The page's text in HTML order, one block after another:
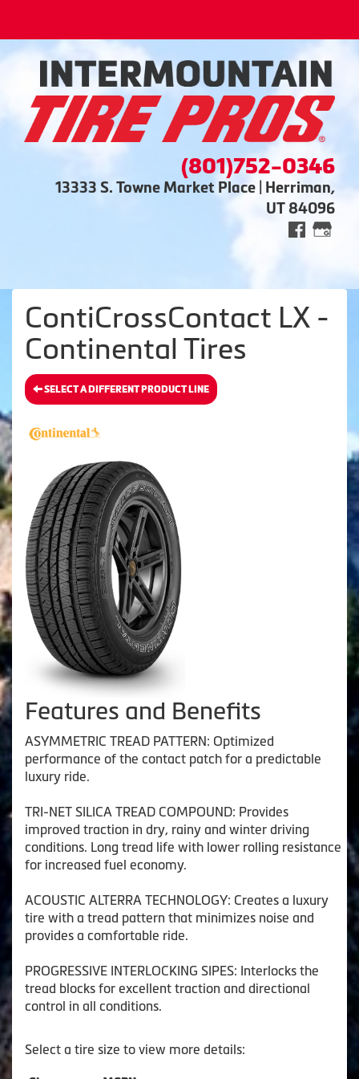
(801)752-0346
13333 S. Towne Market Place | Herriman,
UT 84096
ContiCrossContact LX -
Continental Tires
SELECT A DIFFERENT PRODUCT LINE
Features and Benefits
ASYMMETRIC TREAD PATTERN: Optimized
performance of the contact patch for a predictable
luxury ride.
TRI-NET SILICA TREAD COMPOUND: Provides
improved traction in dry, rainy and winter driving
conditions. Long tread life with lower rolling resistance
for increased fuel economy.
ACOUSTIC ALTERRA TECHNOLOGY: Creates a luxury
tire with a tread pattern that minimizes noise and
provides a comfortable ride.
PROGRESSIVE INTERLOCKING SIPES: Interlocks the
tread blocks for excellent traction and directional
control in all conditions.
Select a tire size to view more details: